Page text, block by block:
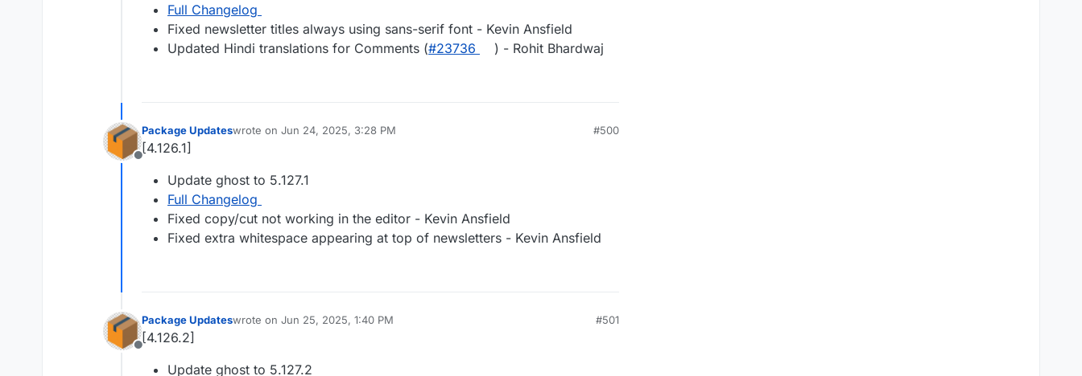
Full Changelog
Fixed newsletter titles always using sans-serif font - Kevin Ansfield
Updated Hindi translations for Comments (#23736 ) - Rohit Bhardwaj
Offline
Package Updateswrote on Jun 24, 2025, 3:28 PM
last edited by
#500
[4.126.1]
Update ghost to 5.127.1
Full Changelog
Fixed copy/cut not working in the editor - Kevin Ansfield
Fixed extra whitespace appearing at top of newsletters - Kevin Ansfield
Offline
Package Updateswrote on Jun 25, 2025, 1:40 PM
last edited by
#501
[4.126.2]
Update ghost to 5.127.2